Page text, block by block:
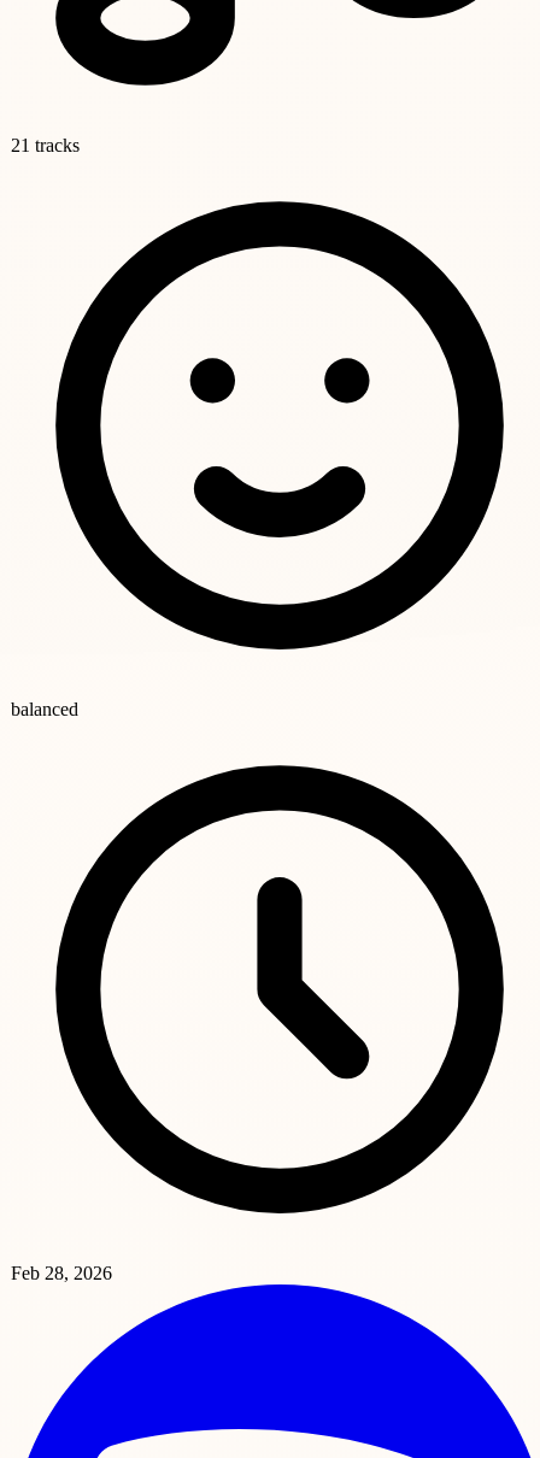
21 tracks
balanced
Feb 28, 2026